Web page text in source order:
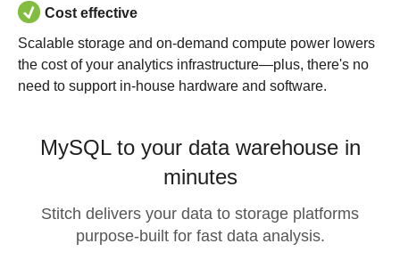
Cost effective
Scalable storage and on-demand compute power lowers
the cost of your analytics infrastructure—plus, there's no
need to support in-house hardware and software.
MySQL to your data warehouse in
minutes
Stitch delivers your data to storage platforms
purpose-built for fast data analysis.